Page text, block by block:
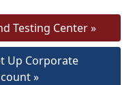
Testing Center »
Up Corporate
»